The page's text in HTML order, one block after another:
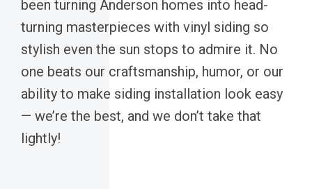
been turning Anderson homes into head-
turning masterpieces with vinyl siding so
stylish even the sun stops to admire it. No
one beats our craftsmanship, humor, or our
ability to make siding installation look easy
— we’re the best, and we don’t take that
lightly!